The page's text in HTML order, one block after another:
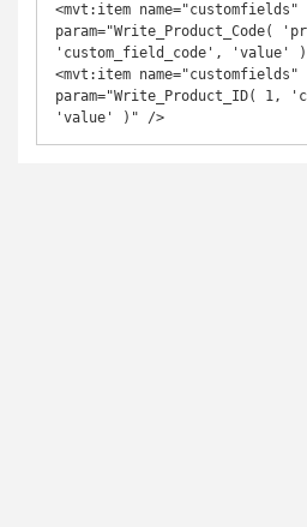
<mvt:item name="customfields"
param="Write_Product_Code(
'custom_field_code', 'value'
<mvt:item name="customfields"
param="Write_Product_ID( 1,
'value' )" />